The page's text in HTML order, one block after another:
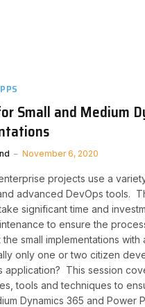
Small and Medium
November 6, 2020
projects use a
advanced DevOps tools.
significant time and
to ensure the
small implementations with
only one or two citizen
application? This session
tools and techniques to
Dynamics 365 and Power